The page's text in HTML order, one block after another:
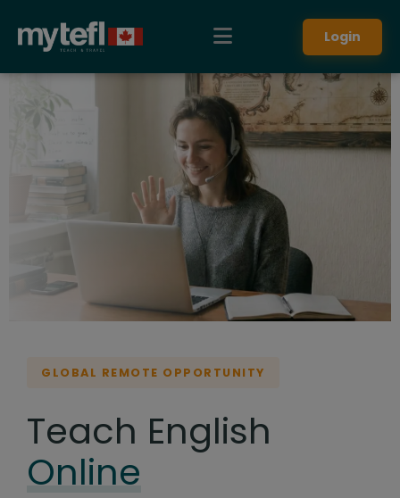
Login
Teach English online remotely. Earn up to $20 USD per
GLOBAL REMOTE OPPORTUNITY
Teach English
Online